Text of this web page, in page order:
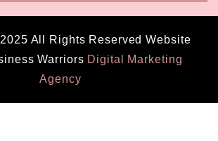
All Rights Reserved Website
Warriors Digital Marketing
Agency